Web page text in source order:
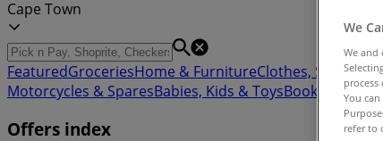
Cape Town
FeaturedGroceriesHome & FurnitureClothes, Shoes &
Motorcycles & SparesBabies, Kids & ToysBooks &
Offers index
We
We and
You
refer to